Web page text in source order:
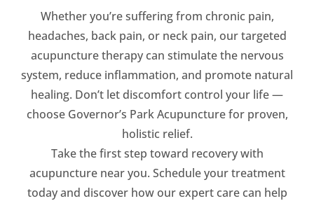
Whether you’re suffering from chronic pain,
headaches, back pain, or neck pain, our targeted
acupuncture therapy can stimulate the nervous
system, reduce inflammation, and promote natural
healing. Don’t let discomfort control your life —
choose Governor’s Park Acupuncture for proven,
holistic relief.
Take the first step toward recovery with
acupuncture near you. Schedule your treatment
today and discover how our expert care can help